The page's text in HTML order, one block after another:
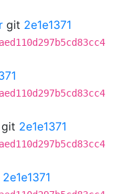
git 2e1e1371
git 2e1e1371
2e1e1371